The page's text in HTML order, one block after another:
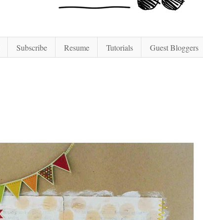
Subscribe Resume Tutorials Guest Bloggers